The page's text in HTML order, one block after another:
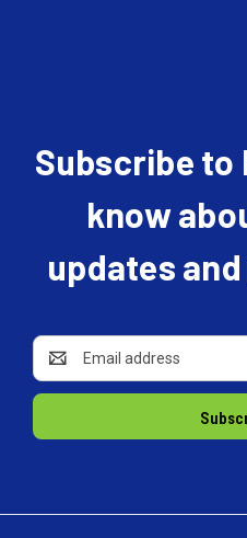
Subscribe
know
updates
Email
Address